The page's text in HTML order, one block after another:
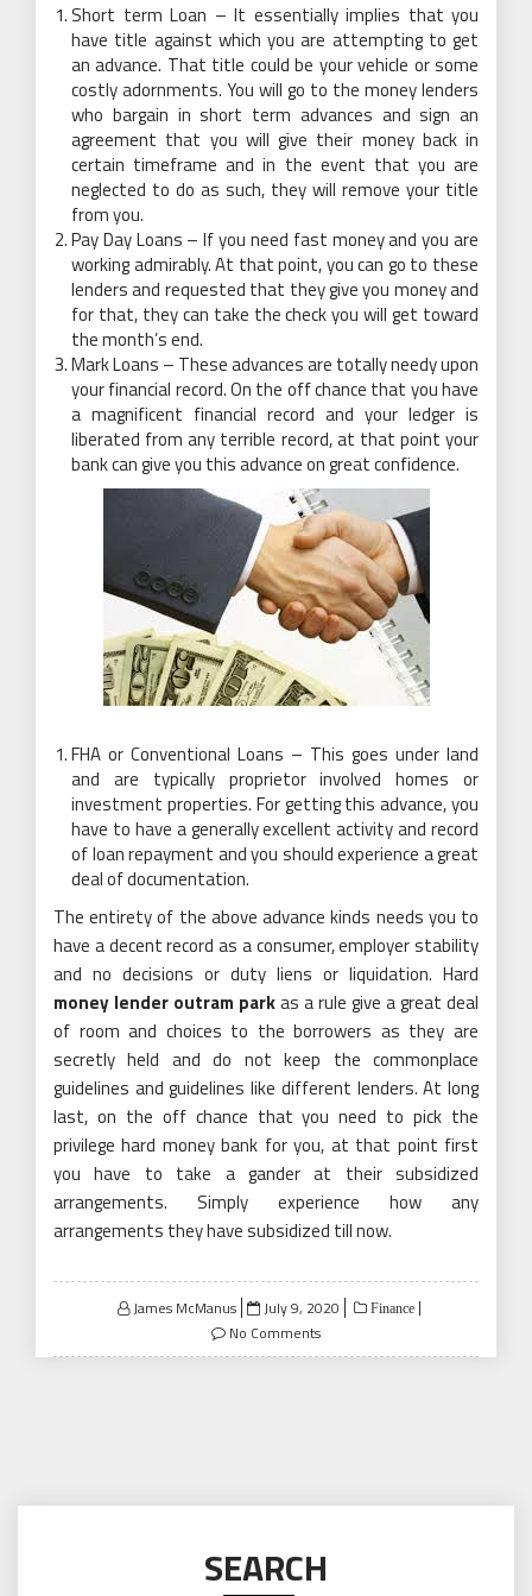
Short term Loan – It essentially implies that you
have title against which you are attempting to get
an advance. That title could be your vehicle or some
costly adornments. You will go to the money lenders
who bargain in short term advances and sign an
agreement that you will give their money back in
certain timeframe and in the event that you are
neglected to do as such, they will remove your title
from you.
Pay Day Loans – If you need fast money and you are
working admirably. At that point, you can go to these
lenders and requested that they give you money and
for that, they can take the check you will get toward
the month’s end.
Mark Loans – These advances are totally needy upon
your financial record. On the off chance that you have
a magnificent financial record and your ledger is
liberated from any terrible record, at that point your
bank can give you this advance on great confidence.
FHA or Conventional Loans – This goes under land
and are typically proprietor involved homes or
investment properties. For getting this advance, you
have to have a generally excellent activity and record
of loan repayment and you should experience a great
deal of documentation.
The entirety of the above advance kinds needs you to
have a decent record as a consumer, employer stability
and no decisions or duty liens or liquidation. Hard
money lender outram parkas a rule give a great deal
of room and choices to the borrowers as they are
secretly held and do not keep the commonplace
guidelines and guidelines like different lenders. At long
last, on the off chance that you need to pick the
privilege hard money bank for you, at that point first
you have to take a gander at their subsidized
arrangements. Simply experience how any
arrangements they have subsidized till now.
James McManus
Posted
on
July 9, 2020 Finance
No Comments
SEARCH